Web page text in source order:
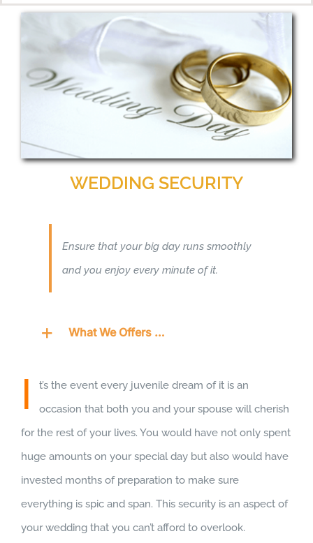
WEDDING SECURITY
Ensure that your big day runs smoothly
and you enjoy every minute of it.
What We Offers …
I
t’s the event every juvenile dream of it is an
occasion that both you and your spouse will cherish
for the rest of your lives. You would have not only spent
huge amounts on your special day but also would have
invested months of preparation to make sure
everything is spic and span. This security is an aspect of
your wedding that you can’t afford to overlook.